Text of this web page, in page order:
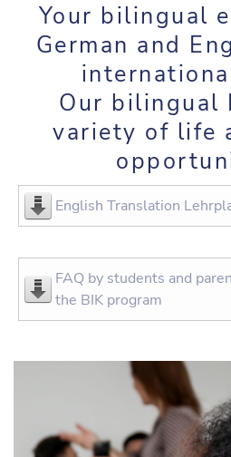
Your bilingual
German and
Our bilingual
variety of life
English Translation
FAQ by students and
the BIK program